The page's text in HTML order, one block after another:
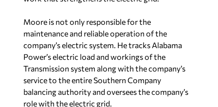
company’s electric system. He tracks Alabama
Power’s electric load and workings of the
Transmission system along with the company’s
service to the entire Southern Company
balancing authority and oversees the company’s
role with the electric grid.
“In the power delivery space, we have to think a
little bit more broadly about how we are